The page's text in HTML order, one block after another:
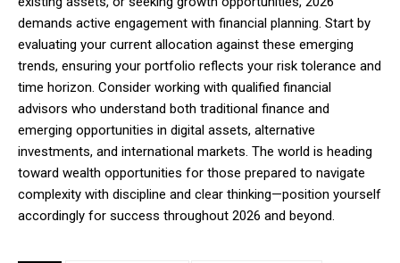
demands active engagement with financial planning. Start by
evaluating your current allocation against these emerging
trends, ensuring your portfolio reflects your risk tolerance and
time horizon. Consider working with qualified financial
advisors who understand both traditional finance and
emerging opportunities in digital assets, alternative
investments, and international markets. The world is heading
toward wealth opportunities for those prepared to navigate
complexity with discipline and clear thinking—position yourself
accordingly for success throughout 2026 and beyond.